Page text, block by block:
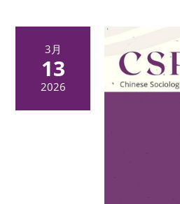
3月
13
2026